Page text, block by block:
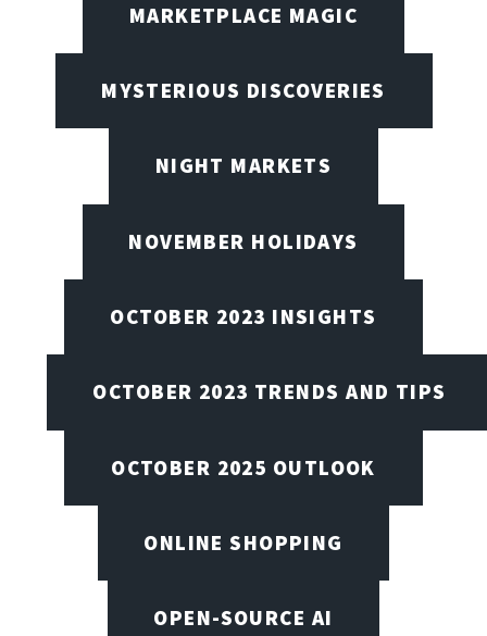
MARKETPLACE MAGIC
MYSTERIOUS DISCOVERIES
NIGHT MARKETS
NOVEMBER HOLIDAYS
OCTOBER 2023 INSIGHTS
OCTOBER 2023 TRENDS AND TIPS
OCTOBER 2025 OUTLOOK
ONLINE SHOPPING
OPEN-SOURCE AI